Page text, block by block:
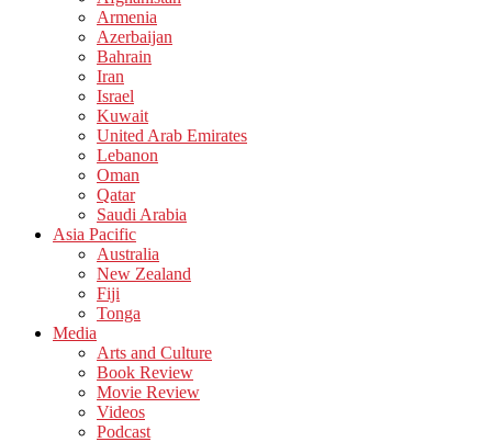
Armenia
Azerbaijan
Bahrain
Iran
Israel
Kuwait
United Arab Emirates
Lebanon
Oman
Qatar
Saudi Arabia
Asia Pacific
Australia
New Zealand
Fiji
Tonga
Media
Arts and Culture
Book Review
Movie Review
Videos
Podcast